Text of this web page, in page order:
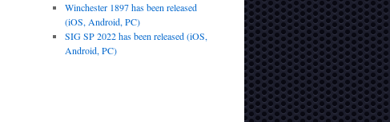
Winchester 1897 has been released
(iOS, Android, PC)
SIG SP 2022 has been released (iOS,
Android, PC)